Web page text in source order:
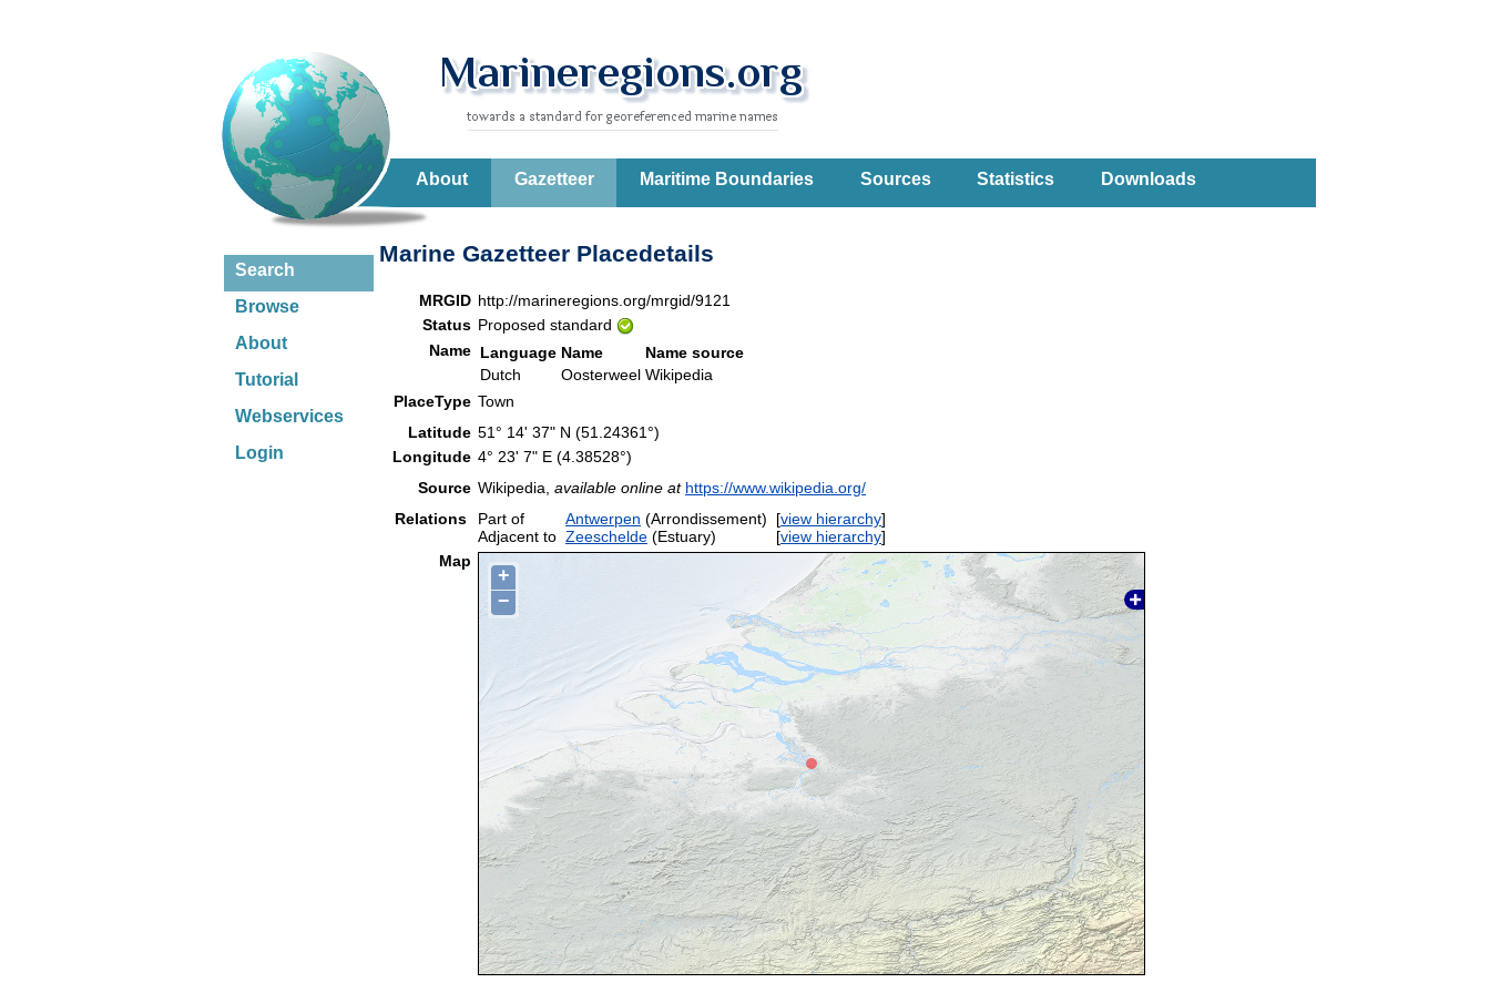
About Gazetteer Maritime Boundaries Sources Statistics Downloads
Search
Browse
About
Tutorial
Webservices
Login
Marine Gazetteer Placedetails
MRGID http://marineregions.org/mrgid/9121
Status Proposed standard
Name Language Name
Name source
Dutch
Oosterweel Wikipedia
PlaceType Town
Latitude 51° 14' 37" N (51.24361°)
Longitude 4° 23' 7" E (4.38528°)
Source Wikipedia, available online at https://www.wikipedia.org/
Relations
Part of Antwerpen (Arrondissement) [view hierarchy]
Adjacent to Zeeschelde (Estuary) [view hierarchy]
Map
+
−